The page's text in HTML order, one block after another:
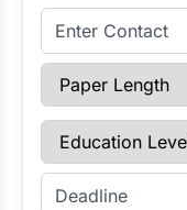
Enter Contact
Paper Length
Education Level
Enter Deadline